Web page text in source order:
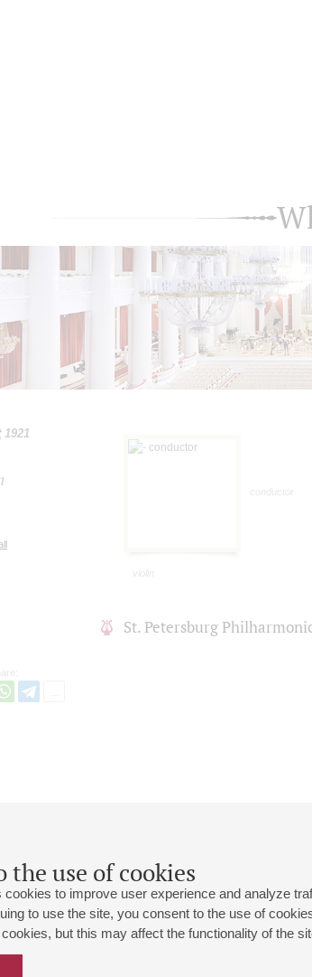
the use of cookies
to improve user experience and analyze
to use the site, you consent to the use of
but this may affect the functionality of the
1921
conductor
violin
St. Petersburg
St. Petersburg, Mikhailovskaya st., 2
240-01-00, +7 (812) 240-01-80